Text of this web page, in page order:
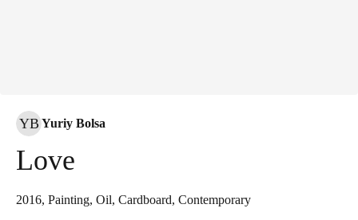
YB Yuriy Bolsa
Love
2016, Painting, Oil, Cardboard, Contemporary